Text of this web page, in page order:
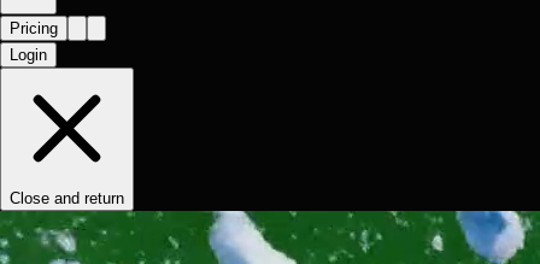
Pricing
Login
Close and return